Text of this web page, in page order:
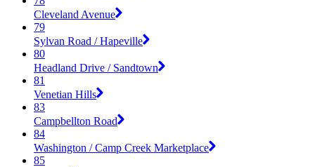
Cleveland Avenue
79
Sylvan Road / Hapeville
80
Headland Drive / Sandtown
81
Venetian Hills
83
Campbellton Road
84
Washington / Camp Creek Marketplace
85